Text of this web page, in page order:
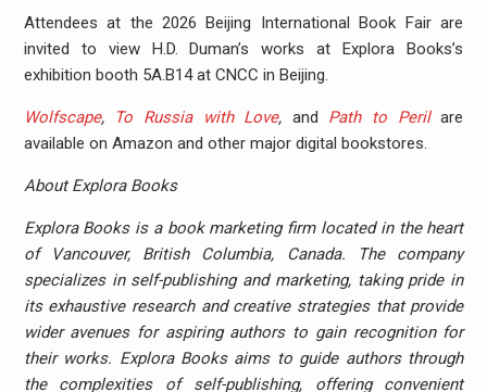
Attendees at the 2026 Beijing International Book Fair are
invited to view H.D. Duman’s works at Explora Books’s
exhibition booth 5A.B14 at CNCC in Beijing.
Wolfscape, To Russia with Love, and Path to Perilare
available on Amazon and other major digital bookstores.
About Explora Books
Explora Books is a book marketing firm located in the heart
of Vancouver, British Columbia, Canada. The company
specializes in self-publishing and marketing, taking pride in
its exhaustive research and creative strategies that provide
wider avenues for aspiring authors to gain recognition for
their works. Explora Books aims to guide authors through
the complexities of self-publishing, offering convenient